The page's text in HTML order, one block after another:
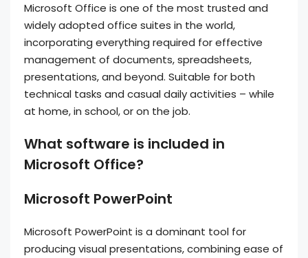
Microsoft Office is one of the most trusted and
widely adopted office suites in the world,
incorporating everything required for effective
management of documents, spreadsheets,
presentations, and beyond. Suitable for both
technical tasks and casual daily activities – while
at home, in school, or on the job.
What software is included in
Microsoft Office?
Microsoft PowerPoint
Microsoft PowerPoint is a dominant tool for
producing visual presentations, combining ease of